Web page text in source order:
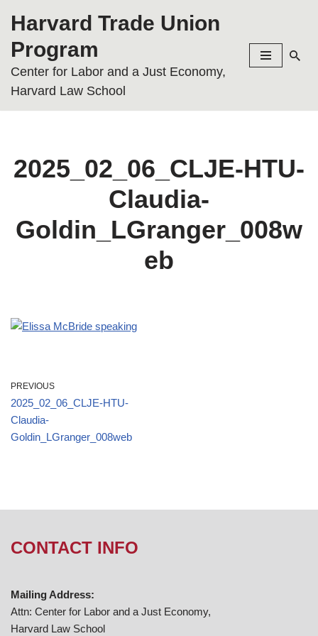
to
content
Harvard Trade Union
Program
Center for Labor and a Just Economy,
Harvard Law School
2025_02_06_CLJE-HTU-
Claudia-
Goldin_LGranger_008w
eb
PREVIOUS
2025_02_06_CLJE-HTU-
Claudia-
Goldin_LGranger_008web
CONTACT INFO
Mailing Address:
Attn: Center for Labor and a Just Economy,
Harvard Law School